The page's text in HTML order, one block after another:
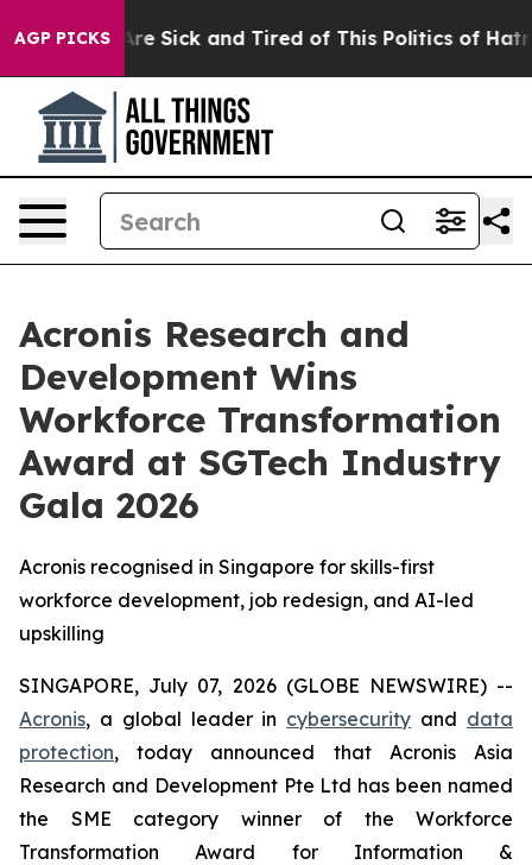
AGP PICKSAre Sick and Tired of This Politics of Hatred”
Acronis Research and
Development Wins
Workforce Transformation
Award at SGTech Industry
Gala 2026
Acronis recognised in Singapore for skills-first
workforce development, job redesign, and AI-led
upskilling
SINGAPORE, July 07, 2026 (GLOBE NEWSWIRE) --
Acronis, a global leader in cybersecurity and data
protection, today announced that Acronis Asia
Research and Development Pte Ltd has been named
the SME category winner of the Workforce
Transformation Award for Information &